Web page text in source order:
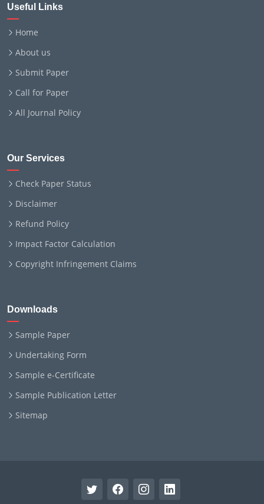
Useful Links
Home
About us
Submit Paper
Call for Paper
All Journal Policy
Our Services
Check Paper Status
Disclaimer
Refund Policy
Impact Factor Calculation
Copyright Infringement Claims
Downloads
Sample Paper
Undertaking Form
Sample e-Certificate
Sample Publication Letter
Sitemap